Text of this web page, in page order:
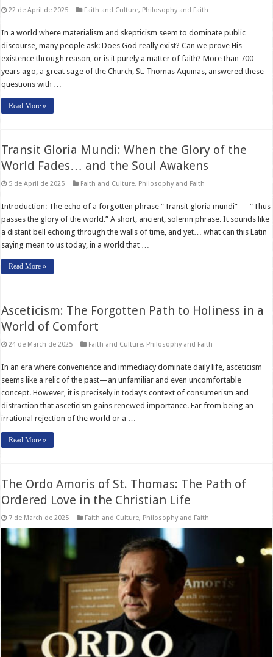
22 de April de 2025 Faith and Culture, Philosophy and Faith
In a world where materialism and skepticism seem to dominate public
discourse, many people ask: Does God really exist? Can we prove His
existence through reason, or is it purely a matter of faith? More than 700
years ago, a great sage of the Church, St. Thomas Aquinas, answered these
questions with …
Read More »
Transit Gloria Mundi: When the Glory of the
World Fades… and the Soul Awakens
5 de April de 2025 Faith and Culture, Philosophy and Faith
Introduction: The echo of a forgotten phrase “Transit gloria mundi” — “Thus
passes the glory of the world.” A short, ancient, solemn phrase. It sounds like
a distant bell echoing through the walls of time, and yet… what can this Latin
saying mean to us today, in a world that …
Read More »
Asceticism: The Forgotten Path to Holiness in a
World of Comfort
24 de March de 2025 Faith and Culture, Philosophy and Faith
In an era where convenience and immediacy dominate daily life, asceticism
seems like a relic of the past—an unfamiliar and even uncomfortable
concept. However, it is precisely in today’s context of consumerism and
distraction that asceticism gains renewed importance. Far from being an
irrational rejection of the world or a …
Read More »
The Ordo Amoris of St. Thomas: The Path of
Ordered Love in the Christian Life
7 de March de 2025 Faith and Culture, Philosophy and Faith